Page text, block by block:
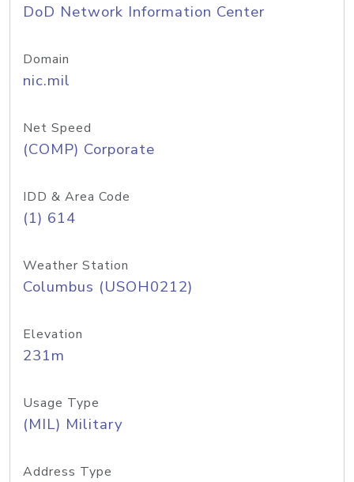
DoD Network Information Center
Domain
nic.mil
Net Speed
(COMP) Corporate
IDD & Area Code
(1) 614
Weather Station
Columbus (USOH0212)
Elevation
231m
Usage Type
(MIL) Military
Address Type